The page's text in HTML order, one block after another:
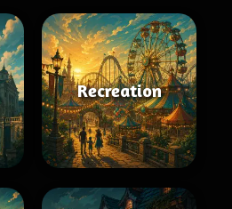
Recreation